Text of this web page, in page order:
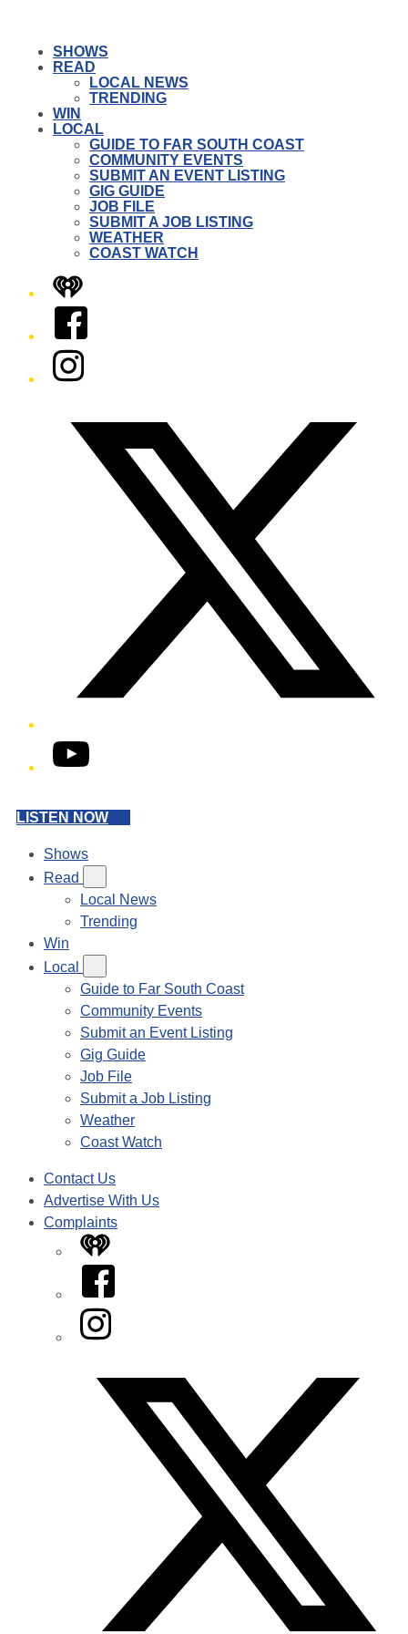
SHOWS
READ
LOCAL NEWS
TRENDING
WIN
LOCAL
GUIDE TO FAR SOUTH COAST
COMMUNITY EVENTS
SUBMIT AN EVENT LISTING
GIG GUIDE
JOB FILE
SUBMIT A JOB LISTING
WEATHER
COAST WATCH
iHeart
Facebook
Instagram
YouTube
LISTEN NOW
Shows
Read
Local News
Trending
Win
Local
Guide to Far South Coast
Community Events
Submit an Event Listing
Gig Guide
Job File
Submit a Job Listing
Weather
Coast Watch
Contact Us
Advertise With Us
Complaints
iHeart
Facebook
Instagram